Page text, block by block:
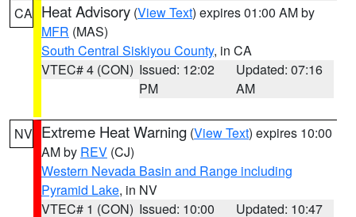
CA Heat Advisory (View Text) expires 01:00 AM by
MFR (MAS)
South Central Siskiyou County, in CA
VTEC# 4 (CON) Issued: 12:02
PM
Updated: 07:16
AM
NV Extreme Heat Warning (View Text) expires 10:00
AM by REV (CJ)
Western Nevada Basin and Range including
Pyramid Lake, in NV
VTEC# 1 (CON) Issued: 10:00 Updated: 10:47